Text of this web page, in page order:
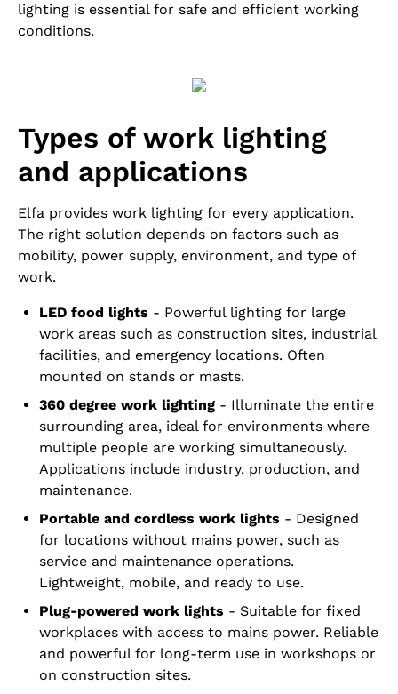
lighting is essential for safe and efficient working
conditions.
Types of work lighting
and applications
Elfa provides work lighting for every application.
The right solution depends on factors such as
mobility, power supply, environment, and type of
work.
LED food lights - Powerful lighting for large
work areas such as construction sites, industrial
facilities, and emergency locations. Often
mounted on stands or masts.
360 degree work lighting - Illuminate the entire
surrounding area, ideal for environments where
multiple people are working simultaneously.
Applications include industry, production, and
maintenance.
Portable and cordless work lights - Designed
for locations without mains power, such as
service and maintenance operations.
Lightweight, mobile, and ready to use.
Plug-powered work lights - Suitable for fixed
workplaces with access to mains power. Reliable
and powerful for long-term use in workshops or
on construction sites.